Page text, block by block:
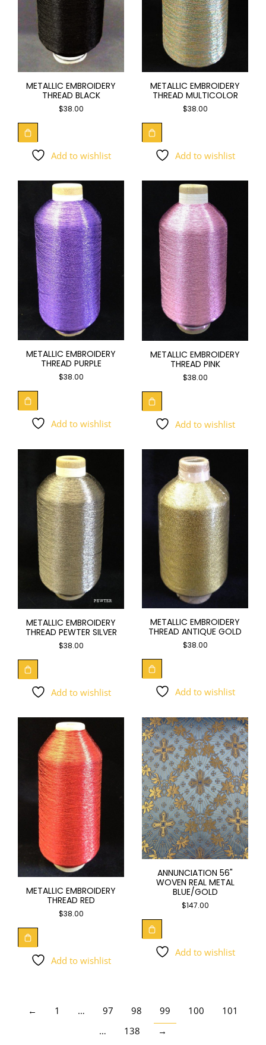
METALLIC EMBROIDERY
THREAD BLACK
$38.00
Add to wishlist
METALLIC EMBROIDERY
THREAD MULTICOLOR
$38.00
Add to wishlist
METALLIC EMBROIDERY
THREAD PURPLE
$38.00
Add to wishlist
METALLIC EMBROIDERY
THREAD PINK
$38.00
Add to wishlist
METALLIC EMBROIDERY
THREAD PEWTER SILVER
$38.00
Add to wishlist
METALLIC EMBROIDERY
THREAD ANTIQUE GOLD
$38.00
Add to wishlist
METALLIC EMBROIDERY
THREAD RED
$38.00
Add to wishlist
ANNUNCIATION 56"
WOVEN REAL METAL
BLUE/GOLD
$147.00
Add to wishlist
← 1 … 97 98 99 100
101
…
138 →